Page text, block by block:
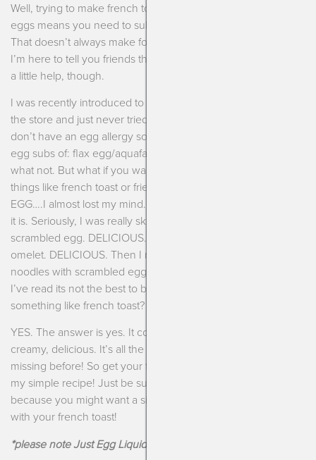
Well, trying to make french toast free from dairy, gluten and
eggs means you need to substitute every single ingredient.
That doesn’t always make for a great finished product. But,
I’m here to tell you friends that I’ve figured it out. Not without
a little help, though.
I was recently introduced to a product that I kept seeing at
the store and just never tried. We love eggs in our house and
don’t have an egg allergy so I usually stick to my standard
egg subs of: flax egg/aquafaba egg for baked goods and
what not. But what if you want a scrambled egg? What about
things like french toast or fried rice? Well, after I tried JUST
EGG….I almost lost my mind. I simply can’t believe how good
it is. Seriously, I was really skeptical. Initially I just made a
scrambled egg. DELICIOUS. Then I made a vegetable
omelet. DELICIOUS. Then I made some asian sautéed
noodles with scrambled egg. DELICIOUS. Then, I thought,
I’ve read its not the best to bake with but what about
something like french toast?
YES. The answer is yes. It comes out nice and custard-like,
creamy, delicious. It’s all the things eggless french toast was
missing before! So get your french toast love back and make
my simple recipe! Just be sure to get some extra JUST EGG
because you might want a side of creamy scrambled eggs
with your french toast!
*please note Just Egg Liquid “Egg” does contain soy